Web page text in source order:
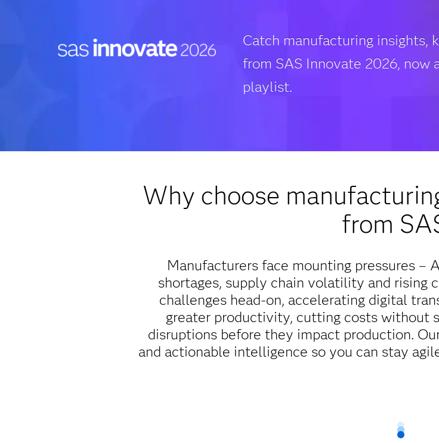
Catch manufacturing insights,
from SAS Innovate 2026, now
playlist.
Why choose
from
Manufacturers face mounting pressures –
shortages, supply chain volatility and rising
challenges head-on, accelerating digital
greater productivity, cutting costs without
disruptions before they impact production.
and actionable intelligence so you can stay